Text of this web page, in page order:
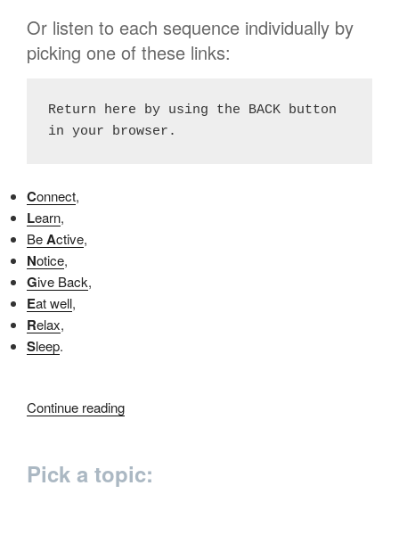
Or listen to each sequence individually by
picking one of these links:
Return here by using the BACK button
in your browser.
Connect,
Learn,
BeActive,
Notice,
Give Back,
Eat well,
Relax,
Sleep.
Continue reading“200
Pick a topic: